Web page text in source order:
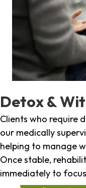
Detox &
Clients who require
our medically
helping to manage
Once stable,
immediately to